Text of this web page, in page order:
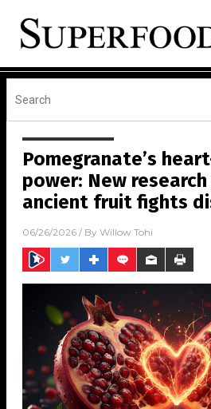
Pomegranate’s
power: New
ancient fruit fights
06/26/2026 / By Willow Tohi